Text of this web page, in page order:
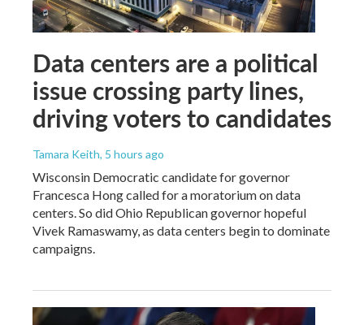
Data centers are a political
issue crossing party lines,
driving voters to candidates
Tamara Keith, 5 hours ago
Wisconsin Democratic candidate for governor
Francesca Hong called for a moratorium on data
centers. So did Ohio Republican governor hopeful
Vivek Ramaswamy, as data centers begin to dominate
campaigns.